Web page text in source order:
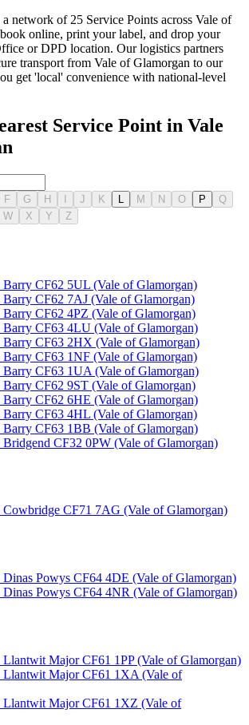
a network of 25 Service Points across Vale of
online, print your label, and drop your
or DPD location. Our logistics partners
transport from Vale of Glamorgan to our
get 'local' convenience with national-level
Service Point in Vale
F G H I J K L M N O P
Q
W X Y Z
Barry CF62 5UL (Vale of Glamorgan)
Barry CF62 7AJ (Vale of Glamorgan)
Barry CF62 4PZ (Vale of Glamorgan)
Barry CF63 4LU (Vale of Glamorgan)
Barry CF63 2HX (Vale of Glamorgan)
Barry CF63 1NF (Vale of Glamorgan)
Barry CF63 1UA (Vale of Glamorgan)
Barry CF62 9ST (Vale of Glamorgan)
Barry CF62 6HE (Vale of Glamorgan)
Barry CF63 4HL (Vale of Glamorgan)
Barry CF63 1BB (Vale of Glamorgan)
Bridgend CF32 0PW (Vale of Glamorgan)
Cowbridge CF71 7AG (Vale of Glamorgan)
Dinas Powys CF64 4DE (Vale of Glamorgan)
Dinas Powys CF64 4NR (Vale of Glamorgan)
Llantwit Major CF61 1PP (Vale of Glamorgan)
Llantwit Major CF61 1XA (Vale of
Llantwit Major CF61 1XZ (Vale of